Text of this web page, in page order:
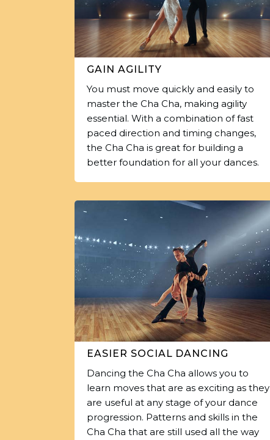
GAIN AGILITY
You must move quickly and easily to
master the Cha Cha, making agility
essential. With a combination of fast
paced direction and timing changes,
the Cha Cha is great for building a
better foundation for all your dances.
EASIER SOCIAL DANCING
Dancing the Cha Cha allows you to
learn moves that are as exciting as they
are useful at any stage of your dance
progression. Patterns and skills in the
Cha Cha that are still used all the way